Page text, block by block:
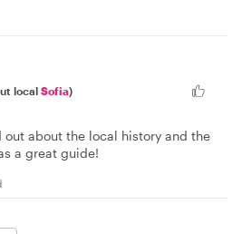
local Sofia)
about the local history and the
a great guide!